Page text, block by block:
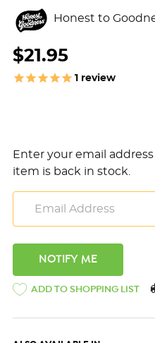
Honest to
$21.95
1 review
Enter your email
item is back in stock.
ADD TO SHOPPING LIST